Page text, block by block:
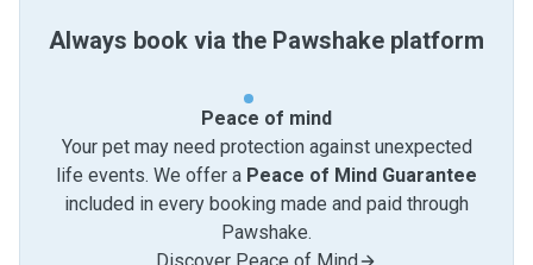
Always book via the Pawshake platform
Peace of mind
Your pet may need protection against unexpected
life events. We offer a Peace of Mind Guarantee
included in every booking made and paid through
Pawshake.